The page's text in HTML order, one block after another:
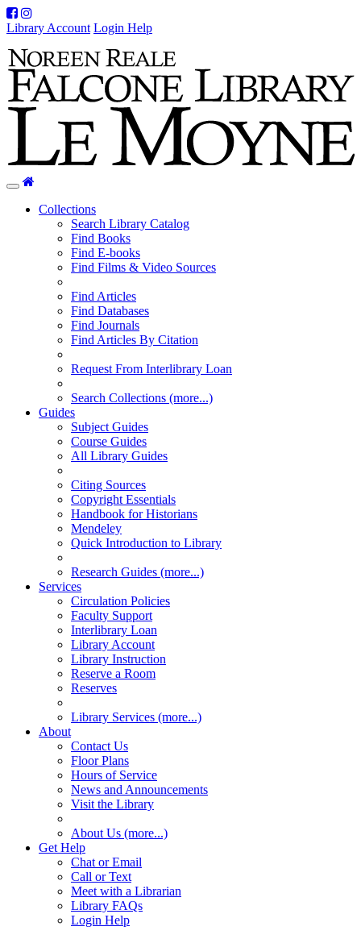
Facebook
Instagram
Library Account Login Help
Toggle
navigationCollections
Search Library Catalog
Find Books
Find E-books
Find Films & Video Sources
Find Articles
Find Databases
Find Journals
Find Articles By Citation
Request From Interlibrary Loan
Search Collections (more...)
Guides
Subject Guides
Course Guides
All Library Guides
Citing Sources
Copyright Essentials
Handbook for Historians
Mendeley
Quick Introduction to Library
Research Guides (more...)
Services
Circulation Policies
Faculty Support
Interlibrary Loan
Library Account
Library Instruction
Reserve a Room
Reserves
Library Services (more...)
About
Contact Us
Floor Plans
Hours of Service
News and Announcements
Visit the Library
About Us (more...)
Get Help
Chat or Email
Call or Text
Meet with a Librarian
Library FAQs
Login Help